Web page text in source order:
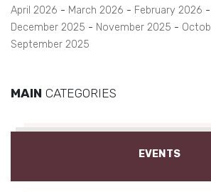
April 2026
March 2026 February 2026
December 2025
November 2025
September 2025
MAIN CATEGORIES
EVENTS